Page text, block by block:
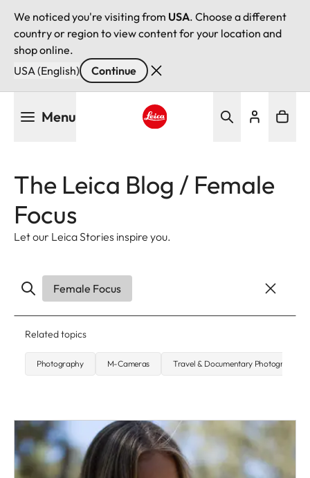
We noticed you're visiting from USA. Choose a different
country or region to view content for your location and
shop online.
USA (English)
Continue
Menu
The Leica Blog / Female
Focus
Let our Leica Stories inspire you.
Female Focus
Related topics
Photography M-Cameras Travel & Documentary Photography